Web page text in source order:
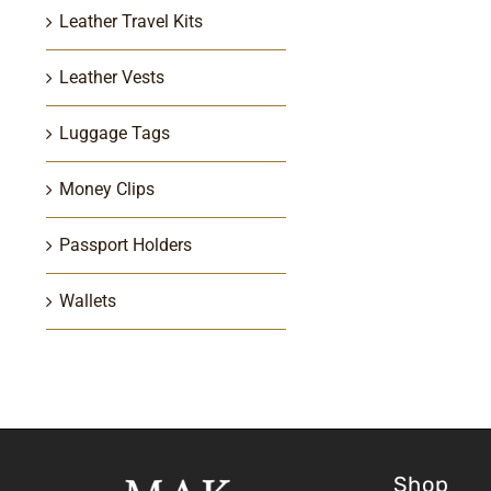
Leather Travel Kits
Leather Vests
Luggage Tags
Money Clips
Passport Holders
Wallets
Shop